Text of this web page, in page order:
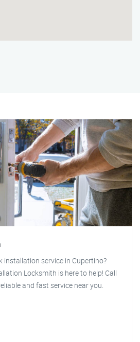
installation service in Cupertino?
Locksmith is here to help! Call
and fast service near you.